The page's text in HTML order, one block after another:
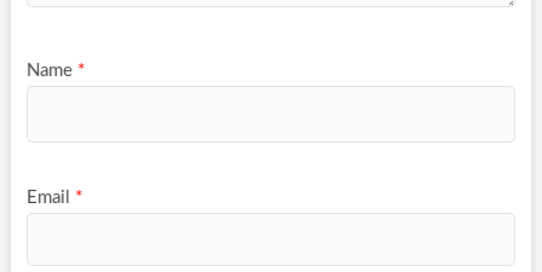
Name *
Email *